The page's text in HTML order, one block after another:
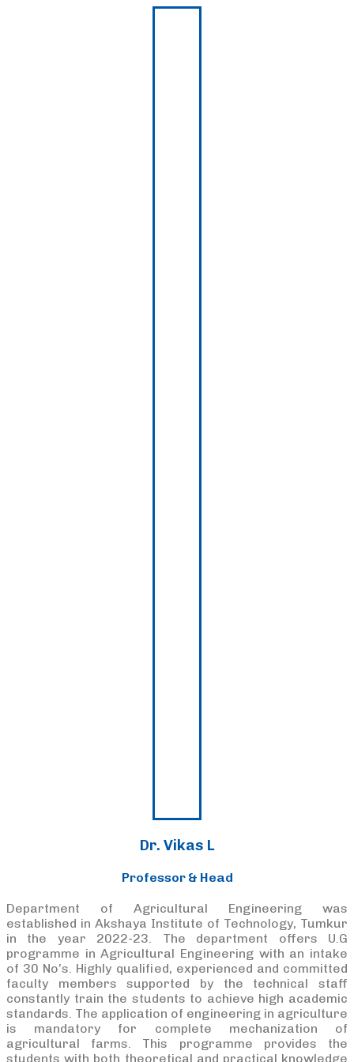
Dr. Vikas L
Professor & Head
Department of Agricultural Engineering was
established in Akshaya Institute of Technology, Tumkur
in the year 2022-23. The department offers U.G
programme in Agricultural Engineering with an intake
of 30 No’s. Highly qualified, experienced and committed
faculty members supported by the technical staff
constantly train the students to achieve high academic
standards. The application of engineering in agriculture
is mandatory for complete mechanization of
agricultural farms. This programme provides the
students with both theoretical and practical knowledge